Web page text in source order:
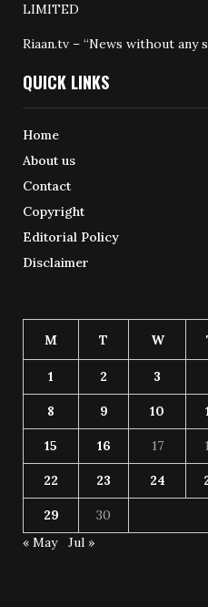
LIMITED
Riaan.tv – “News without any
QUICK LINKS
Home
About us
Contact
Copyright
Editorial Policy
Disclaimer
M T W
1 2 3
8 9 10
15 16 17
22 23 24
29
30
« May
Jul »